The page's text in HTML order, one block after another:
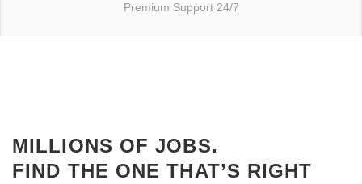
Premium Support 24/7
MILLIONS OF JOBS.
FIND THE ONE THAT’S RIGHT